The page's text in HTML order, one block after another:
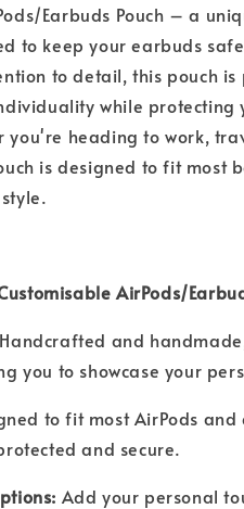
Earbuds Pouch – a
to keep your earbuds
to detail, this pouch
while protecting
you're heading to work,
is designed to fit most
AirPods/
Handcrafted and
you to showcase your
to fit most AirPods
and secure.
Add your personal